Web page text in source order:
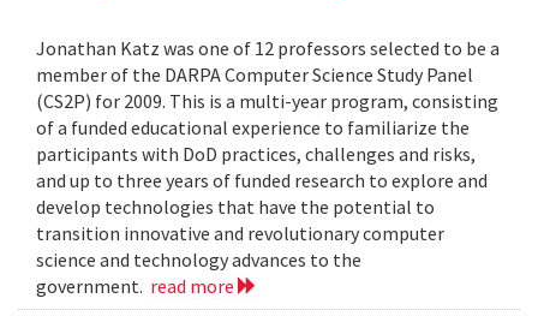
Jonathan Katz was one of 12 professors selected to be a
member of the DARPA Computer Science Study Panel
(CS2P) for 2009. This is a multi-year program, consisting
of a funded educational experience to familiarize the
participants with DoD practices, challenges and risks,
and up to three years of funded research to explore and
develop technologies that have the potential to
transition innovative and revolutionary computer
science and technology advances to the
government. read more